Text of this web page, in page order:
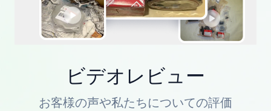
ビデオレビュー
お客様の声や私たちについての評価